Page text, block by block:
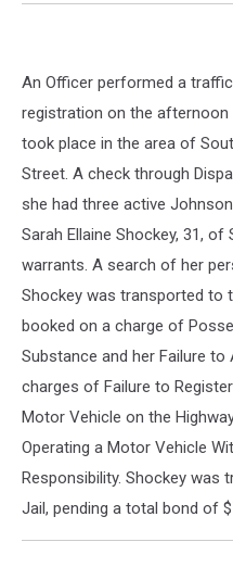
An Officer performed a
registration on the
took place in the area of
Street. A check through
she had three active
Sarah Ellaine Shockey, 31,
warrants. A search of her
Shockey was transported to
booked on a charge of
Substance and her Failure
charges of Failure to
Motor Vehicle on the
Operating a Motor Vehicle
Responsibility. Shockey was
Jail, pending a total bond of